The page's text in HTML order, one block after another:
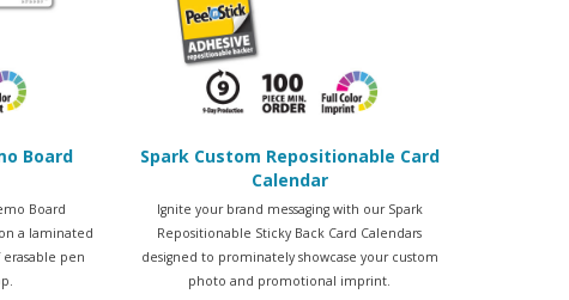
Board
Board
a laminated
pen
Spark Custom Repositionable Card
Calendar
Ignite your brand messaging with our Spark
Repositionable Sticky Back Card Calendars
designed to prominately showcase your custom
photo and promotional imprint.